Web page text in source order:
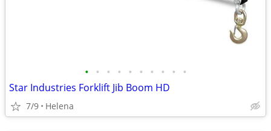
• • • • • • • • • •
Star Industries Forklift Jib Boom HD
7/9 Helena